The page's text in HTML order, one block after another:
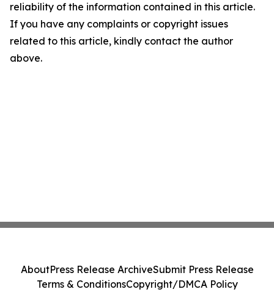
reliability of the information contained in this article.
If you have any complaints or copyright issues
related to this article, kindly contact the author
above.
AboutPress Release ArchiveSubmit Press Release
Terms & ConditionsCopyright/DMCA Policy